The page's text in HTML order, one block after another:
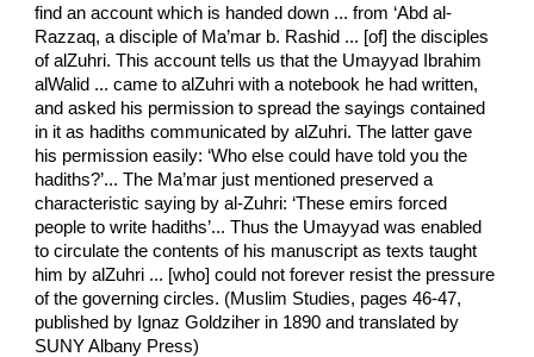
find an account which is handed down ... from ‘Abd al­
Razzaq, a disciple of Ma’mar b. Rashid ... [of] the disciples
of al­Zuhri. This account tells us that the Umayyad Ibrahim
al­Walid ... came to al­Zuhri with a notebook he had written,
and asked his permission to spread the sayings contained
in it as hadiths communicated by al­Zuhri. The latter gave
his permission easily: ‘Who else could have told you the
hadiths?’... The Ma’mar just mentioned preserved a
characteristic saying by al-Zuhri: ‘These emirs forced
people to write hadiths’... Thus the Umayyad was enabled
to circulate the contents of his manuscript as texts taught
him by al­Zuhri ... [who] could not forever resist the pressure
of the governing circles. (Muslim Studies, pages 46-­47,
published by Ignaz Goldziher in 1890 and translated by
SUNY Albany Press)